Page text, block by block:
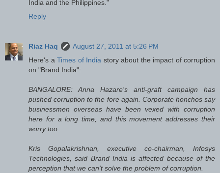
India and the Philippines."
Reply
Riaz Haq
August 27, 2011 at 5:26 PM
Here's a Times of India story about the impact of corruption
on "Brand India":
BANGALORE: Anna Hazare's anti-graft campaign has
pushed corruption to the fore again. Corporate honchos say
businessmen overseas have been vexed with corruption
here for a long time, and this movement addresses their
worry too.
Kris Gopalakrishnan, executive co-chairman, Infosys
Technologies, said Brand India is affected because of the
perception that we can't solve the problem of corruption.